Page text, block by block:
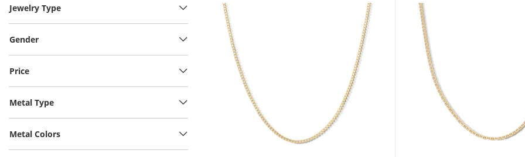
Jewelry Type
Gender
Price
Metal Type
Metal Colors